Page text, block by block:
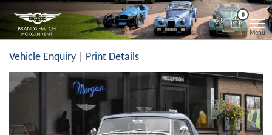
the
content
Morgan
Kent
Brands
Hatch
Morgan
Kent
0
Menu
Vehicle Enquiry Print Details